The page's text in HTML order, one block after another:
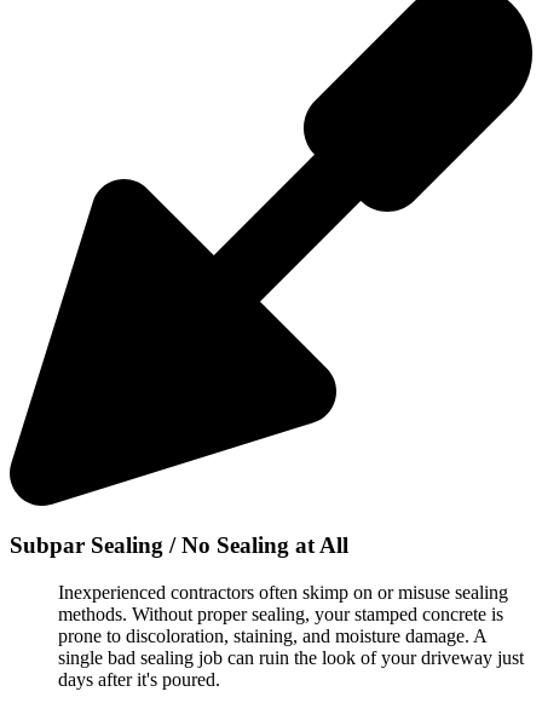
Subpar Sealing / No Sealing at All
Inexperienced contractors often skimp on or misuse sealing
methods. Without proper sealing, your stamped concrete is
prone to discoloration, staining, and moisture damage. A
single bad sealing job can ruin the look of your driveway just
days after it's poured.